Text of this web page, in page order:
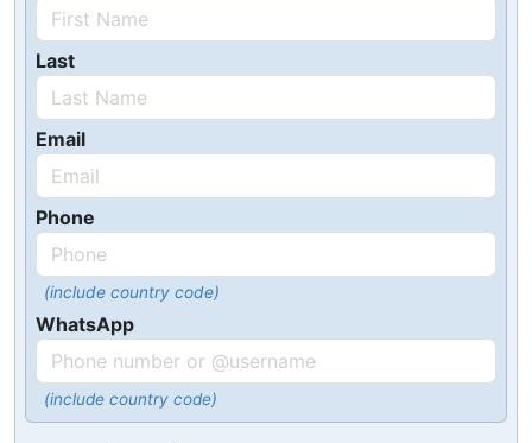
Last
Email
Phone
(include country code)
WhatsApp
(include country code)